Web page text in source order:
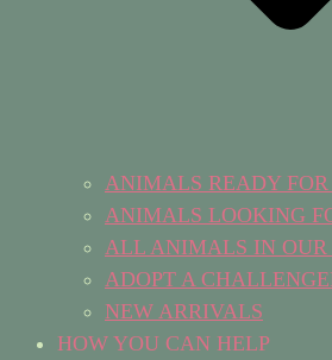
ANIMALS READY
ANIMALS LOOKING
ALL ANIMALS IN OUR
ADOPT A
NEW ARRIVALS
HOW YOU CAN HELP